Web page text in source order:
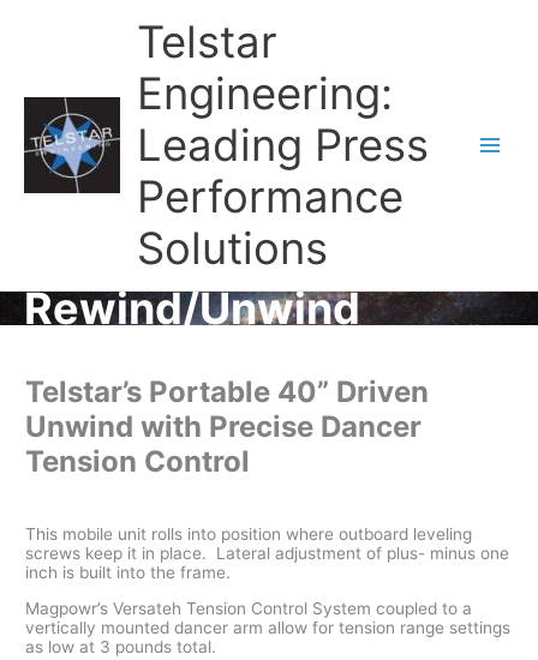
Telstar
Engineering:
Leading Press
Performance
Solutions
Rewind/Unwind
Telstar’s Portable 40” Driven
Unwind with Precise Dancer
Tension Control
This mobile unit rolls into position where outboard leveling
screws keep it in place. Lateral adjustment of plus- minus one
inch is built into the frame.
Magpowr’s Versateh Tension Control System coupled to a
vertically mounted dancer arm allow for tension range settings
as low at 3 pounds total.